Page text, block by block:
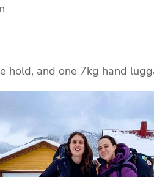
and one 7kg hand